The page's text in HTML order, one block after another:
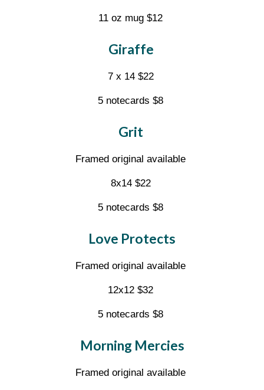
11 oz mug $12
Giraffe
7 x 14 $22
5 notecards $8
Grit
Framed original available
8x14 $22
5 notecards $8
Love Protects
Framed original available
12x12 $32
5 notecards $8
Morning Mercies
Framed original available